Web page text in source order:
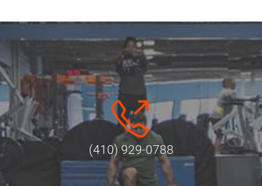
(410) 929-0788